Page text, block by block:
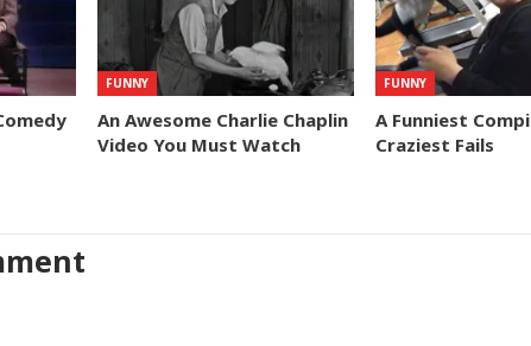
FUNNY
An Awesome Charlie Chaplin
Video You Must Watch
FUNNY
A Funniest
Craziest Fails